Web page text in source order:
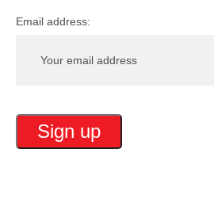
Email address: